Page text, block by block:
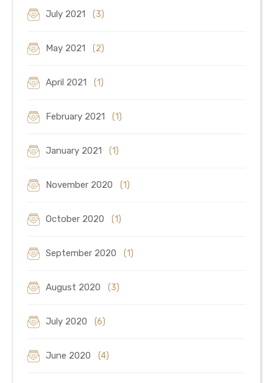
July 2021 (3)
May 2021 (2)
April 2021 (1)
February 2021 (1)
January 2021 (1)
November 2020 (1)
October 2020 (1)
September 2020 (1)
August 2020 (3)
July 2020 (6)
June 2020 (4)